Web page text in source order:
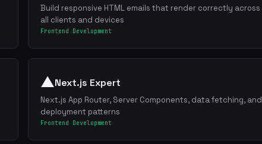
Build responsive HTML emails that render correctly across
all clients and devices
Frontend Development
▲Next.js Expert
Next.js App Router, Server Components, data fetching, and
deployment patterns
Frontend Development